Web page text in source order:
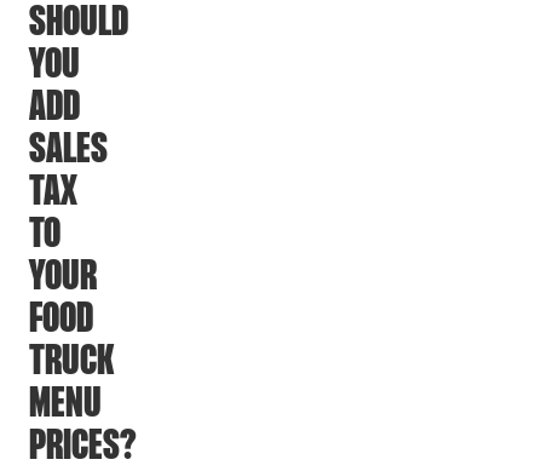
SHOULD
YOU
ADD
SALES
TAX
TO
YOUR
FOOD
TRUCK
MENU
PRICES?